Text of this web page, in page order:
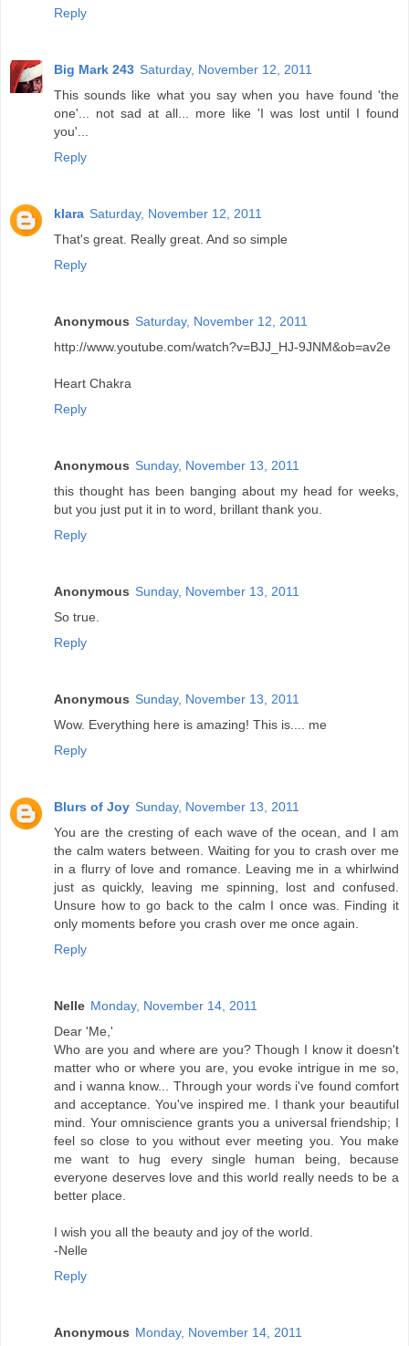
Reply
Big Mark 243 Saturday, November 12, 2011
This sounds like what you say when you have found 'the
one'... not sad at all... more like 'I was lost until I found
you'...
Reply
klara Saturday, November 12, 2011
That's great. Really great. And so simple
Reply
Anonymous Saturday, November 12, 2011
http://www.youtube.com/watch?v=BJJ_HJ-9JNM&ob=av2e
Heart Chakra
Reply
Anonymous Sunday, November 13, 2011
this thought has been banging about my head for weeks,
but you just put it in to word, brillant thank you.
Reply
Anonymous Sunday, November 13, 2011
So true.
Reply
Anonymous Sunday, November 13, 2011
Wow. Everything here is amazing! This is.... me
Reply
Blurs of Joy Sunday, November 13, 2011
You are the cresting of each wave of the ocean, and I am
the calm waters between. Waiting for you to crash over me
in a flurry of love and romance. Leaving me in a whirlwind
just as quickly, leaving me spinning, lost and confused.
Unsure how to go back to the calm I once was. Finding it
only moments before you crash over me once again.
Reply
Nelle Monday, November 14, 2011
Dear 'Me,'
Who are you and where are you? Though I know it doesn't
matter who or where you are, you evoke intrigue in me so,
and i wanna know... Through your words i've found comfort
and acceptance. You've inspired me. I thank your beautiful
mind. Your omniscience grants you a universal friendship; I
feel so close to you without ever meeting you. You make
me want to hug every single human being, because
everyone deserves love and this world really needs to be a
better place.
I wish you all the beauty and joy of the world.
-Nelle
Reply
Anonymous Monday, November 14, 2011